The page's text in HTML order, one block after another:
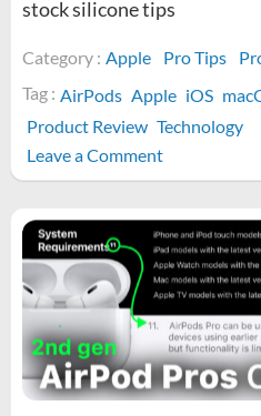
stock silicone tips
Category : Apple Pro Tips
Tag : AirPods Apple iOS
Product Review Technology
Leave a Commenton
Are
Masters
memory
foam
AirPod
Pro
tips
good?